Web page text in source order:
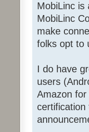
MobiLinc is
MobiLinc
make
folks opt to
I do have
users
Amazon
certification